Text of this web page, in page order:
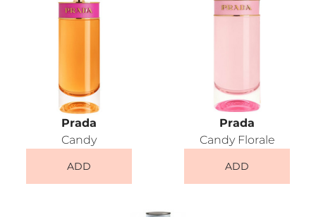
Prada
Candy
ADD
Prada
Candy Florale
ADD